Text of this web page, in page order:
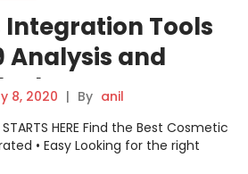
Tools
Analysis and
– IBM,
Hat, CA
Puppet
8, 2020 | By anil
STARTS HERE Find the Best Cosmetic
• Easy Looking for the right